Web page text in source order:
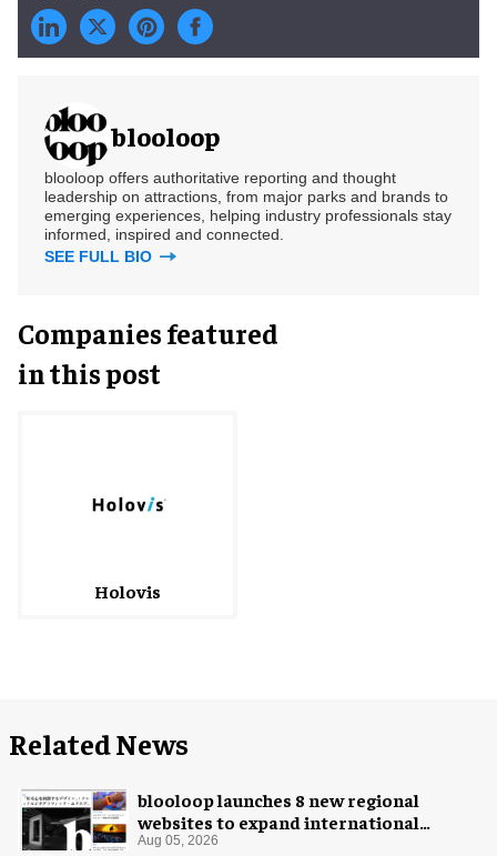
blooloop
blooloop offers authoritative reporting and thought
leadership on attractions, from major parks and brands to
emerging experiences, helping industry professionals stay
informed, inspired and connected.
SEE FULL BIO
Companies featured
in this post
Holovis
Related News
blooloop launches 8 new regional
websites to expand international
coverage
Aug 05, 2026